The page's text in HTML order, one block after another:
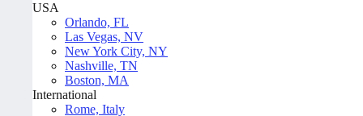
USA
Orlando, FL
Las Vegas, NV
New York City, NY
Nashville, TN
Boston, MA
International
Rome, Italy